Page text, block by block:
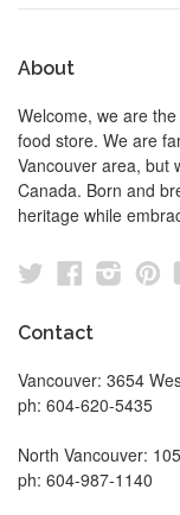
About
Welcome, we are
food store. We are
Vancouver area, but
Canada. Born and
heritage while
Twitter
Contact
Vancouver: 3654
ph: 604-620-5435
North Vancouver:
ph: 604-987-1140